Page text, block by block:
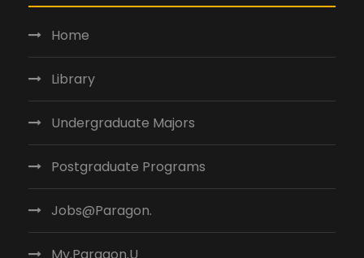
Home
Library
Undergraduate Majors
Postgraduate Programs
Jobs@Paragon.